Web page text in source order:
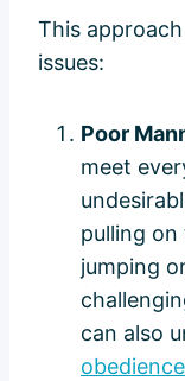
This
issues:
Poor
meet
pulling on
jumping
can also